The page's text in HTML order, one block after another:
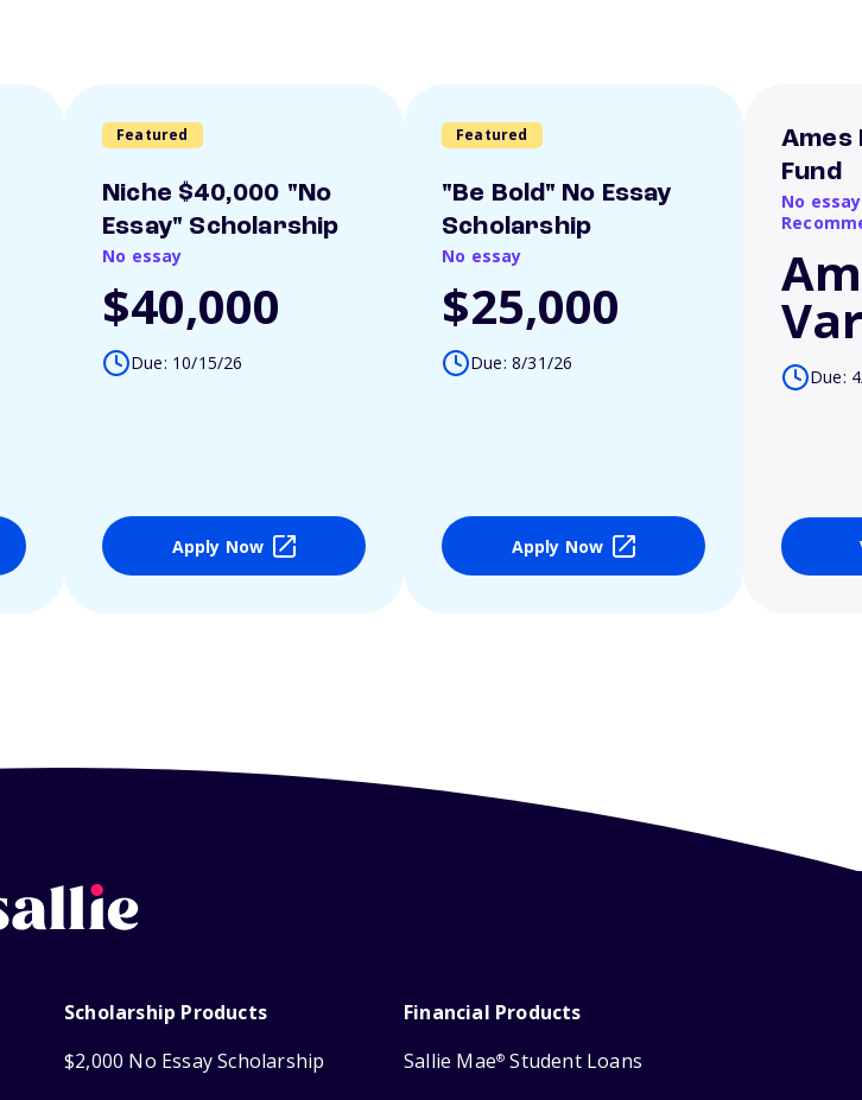
Featured
Niche $40,000 "No
Essay" Scholarship
No essay
$40,000
Due: 10/15/26
Apply Now
Featured
"Be Bold" No Essay
Scholarship
No essay
$25,000
Due: 8/31/26
Apply Now
Ames
Fund
No
Due:
Scholarship Products
$2,000 No Essay Scholarship
Financial Products
Sallie Mae® Student Loans